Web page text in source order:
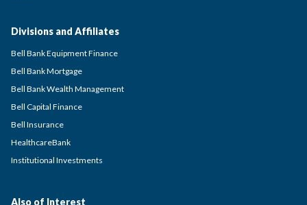
Divisions and Affiliates
Bell Bank Equipment Finance
Bell Bank Mortgage
Bell Bank Wealth Management
Bell Capital Finance
Bell Insurance
HealthcareBank
Institutional Investments
Also of Interest